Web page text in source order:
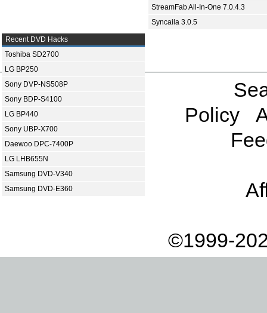
StreamFab All-In-One 7.0.4.3
Syncaila 3.0.5
Recent DVD Hacks
Toshiba SD2700
LG BP250
Sony DVP-NS508P
Sony BDP-S4100
LG BP440
Sony UBP-X700
Daewoo DPC-7400P
LG LHB655N
Samsung DVD-V340
Samsung DVD-E360
Policy
©1999-